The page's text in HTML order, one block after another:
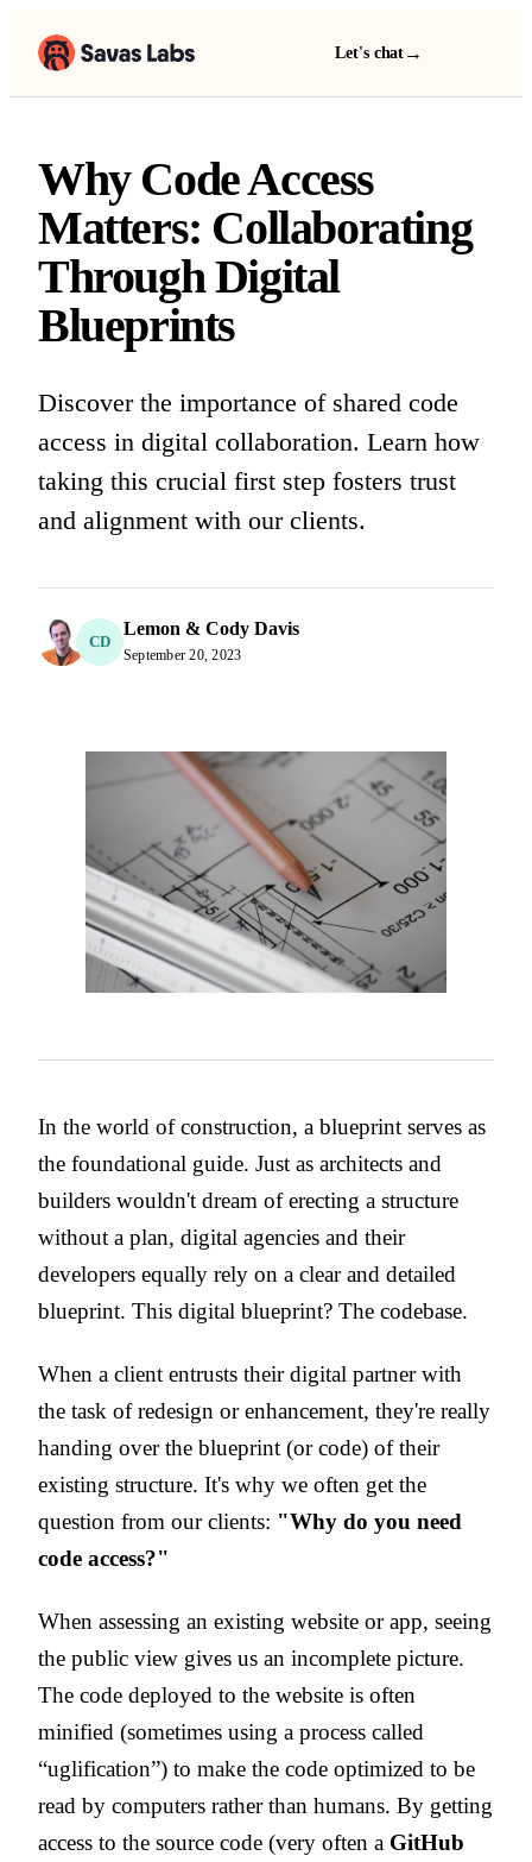
Let's chat →
Why Code Access
Matters: Collaborating
Through Digital
Blueprints
Discover the importance of shared code
access in digital collaboration. Learn how
taking this crucial first step fosters trust
and alignment with our clients.
CD
Lemon & Cody Davis
September 20, 2023
In the world of construction, a blueprint serves as
the foundational guide. Just as architects and
builders wouldn't dream of erecting a structure
without a plan, digital agencies and their
developers equally rely on a clear and detailed
blueprint. This digital blueprint? The codebase.
When a client entrusts their digital partner with
the task of redesign or enhancement, they're really
handing over the blueprint (or code) of their
existing structure. It's why we often get the
question from our clients: "Why do you need
code access?"
When assessing an existing website or app, seeing
the public view gives us an incomplete picture.
The code deployed to the website is often
minified (sometimes using a process called
“uglification”) to make the code optimized to be
read by computers rather than humans. By getting
access to the source code (very often a GitHub